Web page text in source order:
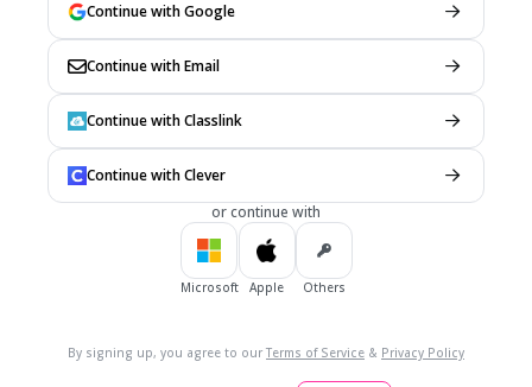
Nothing
a Caldecott Honor (runner up)
a Caldecott Award
a gold star
This is a really great book. It won...
Continue with Google
Continue with Email
Continue with Classlink
Continue with Clever
or continue with
Microsoft Apple Others
By signing up, you agree to our Terms of Service & Privacy Policy